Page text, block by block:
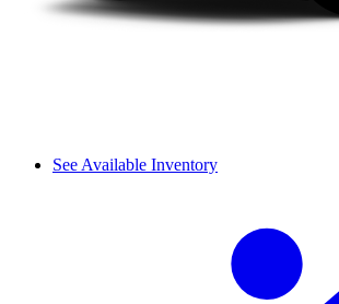
See Available Inventory